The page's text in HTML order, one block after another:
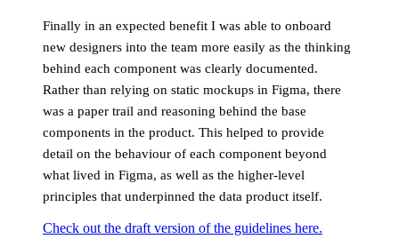
Finally in an expected benefit I was able to onboard
new designers into the team more easily as the thinking
behind each component was clearly documented.
Rather than relying on static mockups in Figma, there
was a paper trail and reasoning behind the base
components in the product. This helped to provide
detail on the behaviour of each component beyond
what lived in Figma, as well as the higher-level
principles that underpinned the data product itself.
Check out the draft version of the guidelines here.